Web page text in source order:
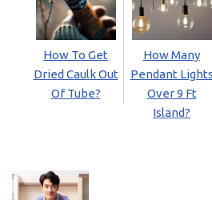
How To Get
Dried Caulk Out
Of Tube?
How Many
Pendant Lights
Over 9 Ft
Island?